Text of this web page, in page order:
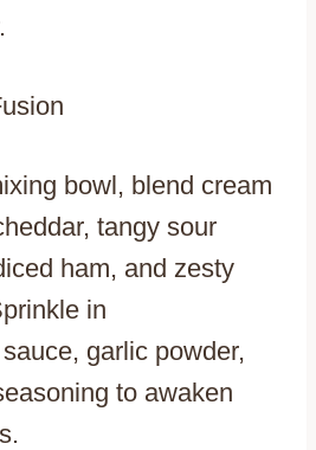
bowl, blend cream
tangy sour
ham, and zesty
in
garlic powder,
to awaken